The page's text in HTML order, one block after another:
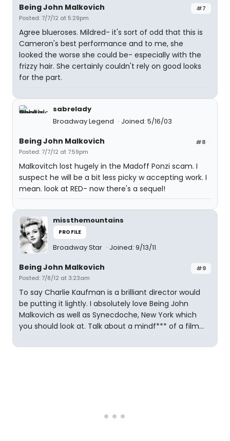
#7
Being John Malkovich
Posted: 7/7/12 at 5:29pm
Agree blueroses. Mildred- it's sort of odd that this is
Cameron's best performance and to me, she
looked the worse she could be- especially with the
frizzy hair. She certainly couldn't rely on good looks
for the part.
sabrelady
Broadway Legend
Joined: 5/16/03
#8
Being John Malkovich
Posted: 7/7/12 at 7:59pm
Malkovitch lost hugely in the Madoff Ponzi scam. I
suspect he will be a bit less picky w accepting work. I
mean. look at RED- now there's a sequel!
missthemountains
PROFILE
Broadway Star Joined: 9/13/11
#9
Being John Malkovich
Posted: 7/8/12 at 3:23am
To say Charlie Kaufman is a brilliant director would
be putting it lightly. I absolutely love Being John
Malkovich as well as Synecdoche, New York which
you should look at. Talk about a mindf*** of a film...